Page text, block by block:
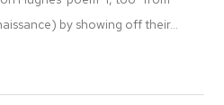
by showing off their...